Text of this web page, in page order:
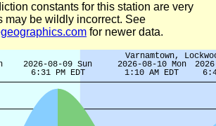
constants for this station are very
may be wildly incorrect. See
for newer data.